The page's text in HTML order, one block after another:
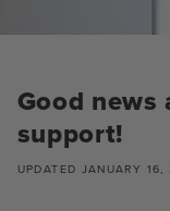
Good
support!
UPDATED JANUARY 16,